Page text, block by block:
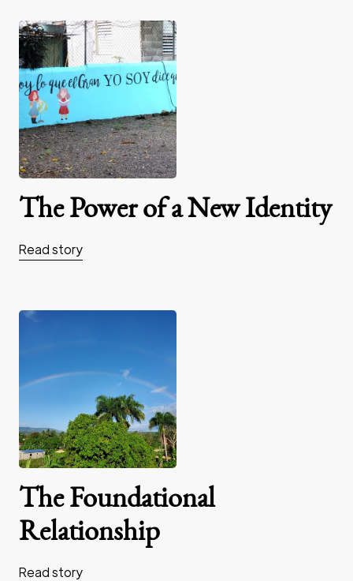
The Power of a New Identity
Read story
The Foundational
Relationship
Read story